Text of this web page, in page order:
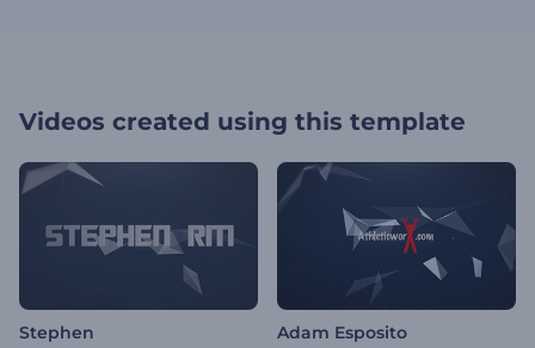
Videos created using this template
Stephen Adam Esposito